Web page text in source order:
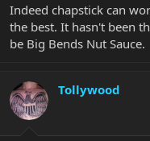
Indeed chapstick can
the best. It hasn't been
be Big Bends Nut Sauce.
Tollywood